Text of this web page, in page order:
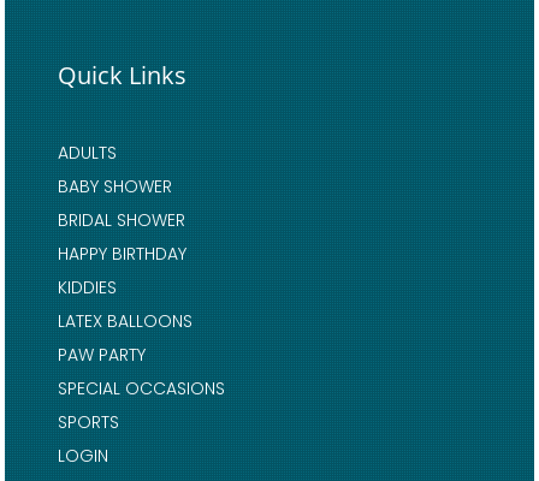
Quick Links
ADULTS
BABY SHOWER
BRIDAL SHOWER
HAPPY BIRTHDAY
KIDDIES
LATEX BALLOONS
PAW PARTY
SPECIAL OCCASIONS
SPORTS
LOGIN